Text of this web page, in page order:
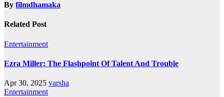
By filmdhamaka
Related Post
Entertainment
Ezra Miller: The Flashpoint Of Talent And Trouble
Apr 30, 2025 varsha
Entertainment